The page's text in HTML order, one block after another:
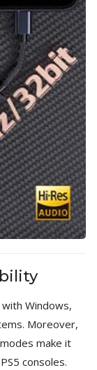
Windows,
Moreover,
make it
consoles.